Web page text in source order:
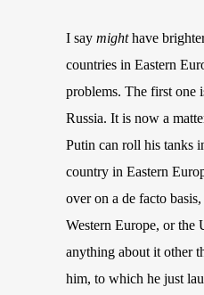
I say mighthave
countries in Eastern
problems. The first one
Russia. It is now a
Putin can roll his tanks
country in Eastern
over on a de facto
Western Europe, or
anything about it other
him, to which he just